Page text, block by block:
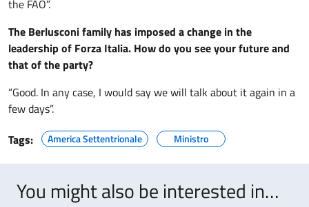
the FAO”.
The Berlusconi family has imposed a change in the
leadership of Forza Italia. How do you see your future and
that of the party?
“Good. In any case, I would say we will talk about it again in a
few days”.
Tags:
America Settentrionale Ministro
You might also be interested in…